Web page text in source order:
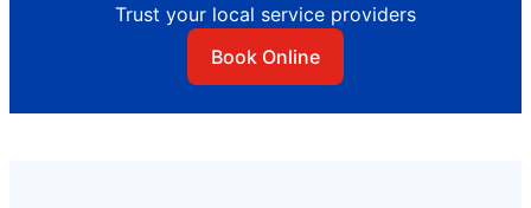
Trust your local service providers
Book Online